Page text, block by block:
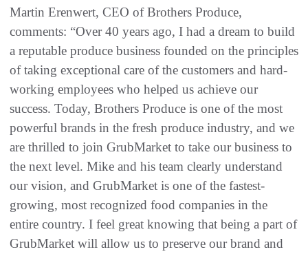
Martin Erenwert, CEO of Brothers Produce,
comments: “Over 40 years ago, I had a dream to build
a reputable produce business founded on the principles
of taking exceptional care of the customers and hard-
working employees who helped us achieve our
success. Today, Brothers Produce is one of the most
powerful brands in the fresh produce industry, and we
are thrilled to join GrubMarket to take our business to
the next level. Mike and his team clearly understand
our vision, and GrubMarket is one of the fastest-
growing, most recognized food companies in the
entire country. I feel great knowing that being a part of
GrubMarket will allow us to preserve our brand and